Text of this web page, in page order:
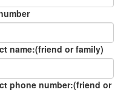
name:(friend or family)
phone number:(friend or